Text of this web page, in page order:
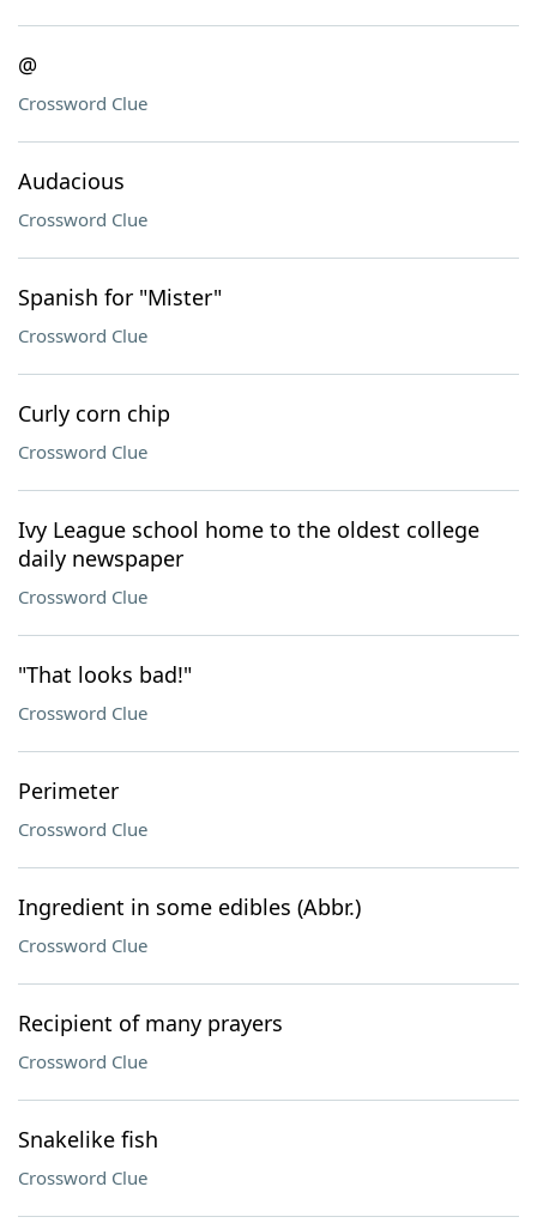
@
Crossword Clue
Audacious
Crossword Clue
Spanish for "Mister"
Crossword Clue
Curly corn chip
Crossword Clue
Ivy League school home to the oldest college
daily newspaper
Crossword Clue
"That looks bad!"
Crossword Clue
Perimeter
Crossword Clue
Ingredient in some edibles (Abbr.)
Crossword Clue
Recipient of many prayers
Crossword Clue
Snakelike fish
Crossword Clue